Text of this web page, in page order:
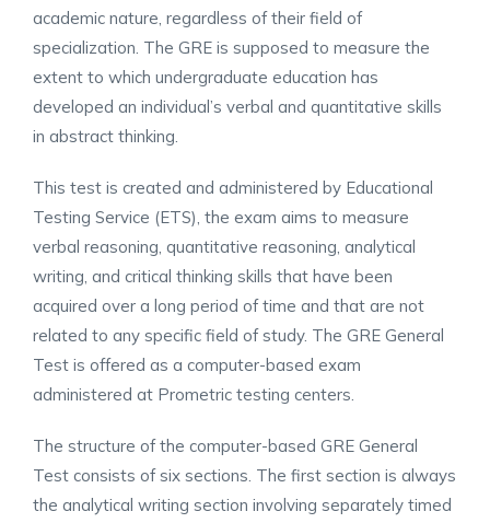
academic nature, regardless of their field of
specialization. The GRE is supposed to measure the
extent to which undergraduate education has
developed an individual’s verbal and quantitative skills
in abstract thinking.
This test is created and administered by Educational
Testing Service (ETS), the exam aims to measure
verbal reasoning, quantitative reasoning, analytical
writing, and critical thinking skills that have been
acquired over a long period of time and that are not
related to any specific field of study. The GRE General
Test is offered as a computer-based exam
administered at Prometric testing centers.
The structure of the computer-based GRE General
Test consists of six sections. The first section is always
the analytical writing section involving separately timed